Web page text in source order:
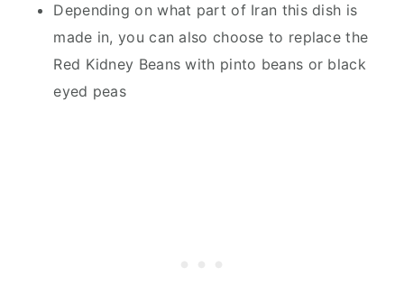
Depending on what part of Iran this dish is
made in, you can also choose to replace the
Red Kidney Beans with pinto beans or black
eyed peas